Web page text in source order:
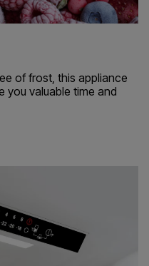
of frost, this appliance
you valuable time and